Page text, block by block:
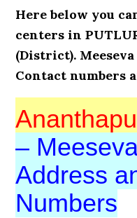
Here below you
centers in
(District).
Contact numbers
–
Address
Numbers